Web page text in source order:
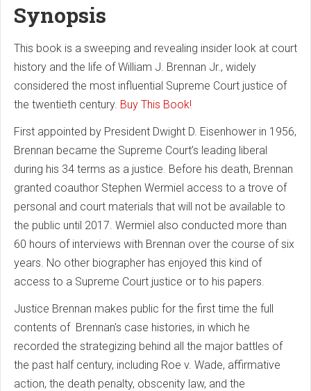
Synopsis
This book is a sweeping and revealing insider look at court
history and the life of William J. Brennan Jr., widely
considered the most influential Supreme Court justice of
the twentieth century. Buy This Book!
First appointed by President Dwight D. Eisenhower in 1956,
Brennan became the Supreme Court’s leading liberal
during his 34 terms as a justice. Before his death, Brennan
granted coauthor Stephen Wermiel access to a trove of
personal and court materials that will not be available to
the public until 2017. Wermiel also conducted more than
60 hours of interviews with Brennan over the course of six
years. No other biographer has enjoyed this kind of
access to a Supreme Court justice or to his papers.
Justice Brennan makes public for the first time the full
contents of Brennan's case histories, in which he
recorded the strategizing behind all the major battles of
the past half century, including Roe v. Wade, affirmative
action, the death penalty, obscenity law, and the